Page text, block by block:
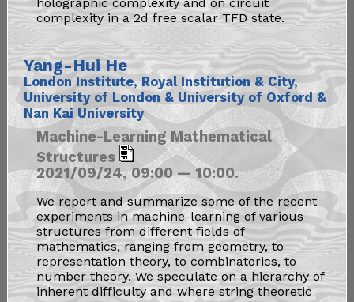
holographic complexity and on circuit
complexity in a 2d free scalar TFD state.
Yang-Hui He
London Institute, Royal Institution & City,
University of London & University of Oxford &
Nan Kai University
Machine-Learning Mathematical
Structures
2021/09/24, 09:00 — 10:00.
We report and summarize some of the recent
experiments in machine-learning of various
structures from different fields of
mathematics, ranging from geometry, to
representation theory, to combinatorics, to
number theory. We speculate on a hierarchy of
inherent difficulty and where string theoretic